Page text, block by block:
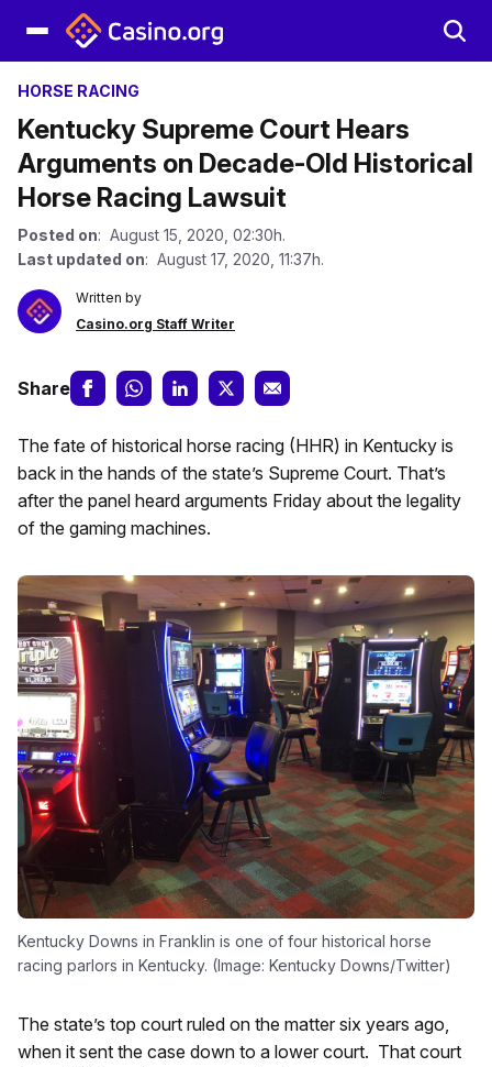
HORSE RACING
Kentucky Supreme Court Hears
Arguments on Decade-Old Historical
Horse Racing Lawsuit
Posted on: August 15, 2020, 02:30h.
Last updated on: August 17, 2020, 11:37h.
Written by
Casino.org Staff Writer
Share
The fate of historical horse racing (HHR) in Kentucky is
back in the hands of the state’s Supreme Court. That’s
after the panel heard arguments Friday about the legality
of the gaming machines.
Kentucky Downs in Franklin is one of four historical horse
racing parlors in Kentucky. (Image: Kentucky Downs/Twitter)
The state’s top court ruled on the matter six years ago,
when it sent the case down to a lower court. That court